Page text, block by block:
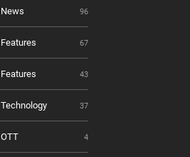
News 96
Features 67
Features 43
Technology 37
OTT 4